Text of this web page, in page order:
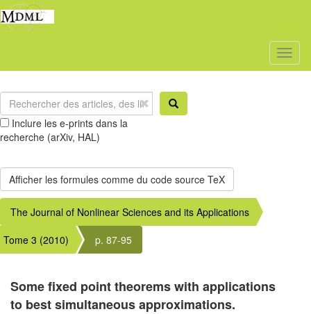
Inclure les e-prints dans la
recherche (arXiv, HAL)
The Journal of Nonlinear Sciences and its Applications
Tome 3 (2010)
p. 87-95
Some fixed point theorems with applications
to best simultaneous approximations.